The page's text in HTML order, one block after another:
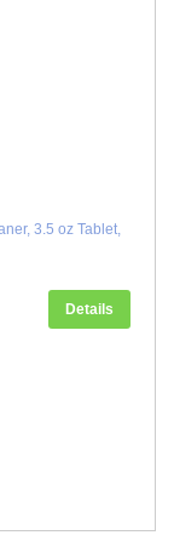
3.5 oz Tablet,
Details